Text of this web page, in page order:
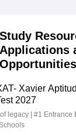
Product
Cheapest
Tips
Study
Applications
Opportunities
Xavier
2027
legacy | #1 Entrance